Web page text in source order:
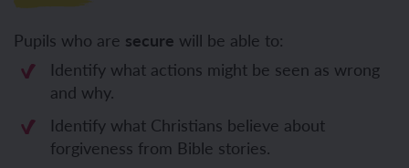
Pupils who are secure will be able to:
Identify what actions might be seen as wrong
and why.
Identify what Christians believe about
forgiveness from Bible stories.